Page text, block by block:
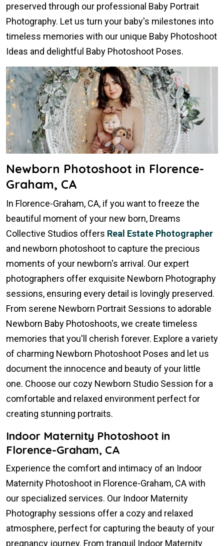
preserved through our professional Baby Portrait
Photography. Let us turn your baby's milestones into
timeless memories with our unique Baby Photoshoot
Ideas and delightful Baby Photoshoot Poses.
Newborn Photoshoot in Florence-
Graham, CA
In Florence-Graham, CA, if you want to freeze the
beautiful moment of your new born, Dreams
Collective Studios offers Real Estate Photographer
and newborn photoshoot to capture the precious
moments of your newborn's arrival. Our expert
photographers offer exquisite Newborn Photography
sessions, ensuring every detail is lovingly preserved.
From serene Newborn Portrait Sessions to adorable
Newborn Baby Photoshoots, we create timeless
memories that you'll cherish forever. Explore a variety
of charming Newborn Photoshoot Poses and let us
document the innocence and beauty of your little
one. Choose our cozy Newborn Studio Session for a
comfortable and relaxed environment perfect for
creating stunning portraits.
Indoor Maternity Photoshoot in
Florence-Graham, CA
Experience the comfort and intimacy of an Indoor
Maternity Photoshoot in Florence-Graham, CA with
our specialized services. Our Indoor Maternity
Photography sessions offer a cozy and relaxed
atmosphere, perfect for capturing the beauty of your
pregnancy journey. From tranquil Indoor Maternity